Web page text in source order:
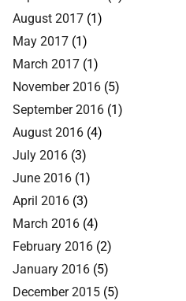
August 2017 (1)
May 2017 (1)
March 2017 (1)
November 2016 (5)
September 2016 (1)
August 2016 (4)
July 2016 (3)
June 2016 (1)
April 2016 (3)
March 2016 (4)
February 2016 (2)
January 2016 (5)
December 2015 (5)